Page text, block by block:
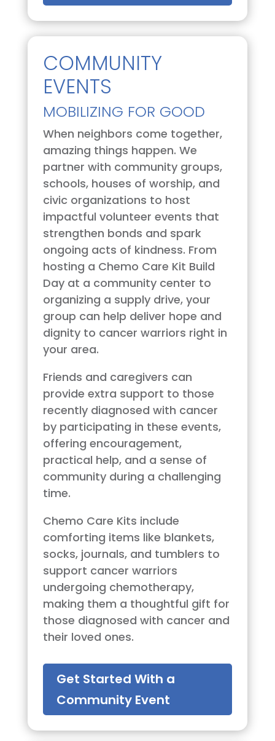
COMMUNITY
EVENTS
MOBILIZING FOR GOOD
When neighbors come together,
amazing things happen. We
partner with community groups,
schools, houses of worship, and
civic organizations to host
impactful volunteer events that
strengthen bonds and spark
ongoing acts of kindness. From
hosting a Chemo Care Kit Build
Day at a community center to
organizing a supply drive, your
group can help deliver hope and
dignity to cancer warriors right in
your area.
Friends and caregivers can
provide extra support to those
recently diagnosed with cancer
by participating in these events,
offering encouragement,
practical help, and a sense of
community during a challenging
time.
Chemo Care Kits include
comforting items like blankets,
socks, journals, and tumblers to
support cancer warriors
undergoing chemotherapy,
making them a thoughtful gift for
those diagnosed with cancer and
their loved ones.
Get Started With a
Community Event